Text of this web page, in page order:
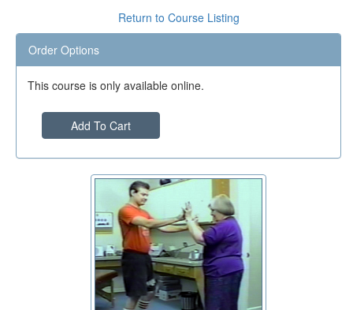
Return to Course Listing
Order Options
This course is only available online.
Add To Cart